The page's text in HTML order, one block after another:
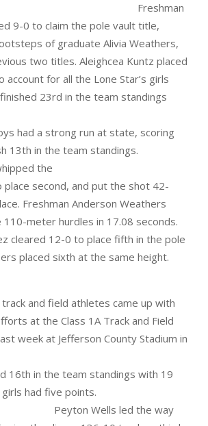
Freshman
9-0 to claim the pole vault title,
of graduate Alivia Weathers,
two titles. Aleighcea Kuntz placed
for all the Lone Star’s girls
23rd in the team standings
had a strong run at state, scoring
13th in the team standings.
the
second, and put the shot 42-
Freshman Anderson Weathers
meter hurdles in 17.08 seconds.
cleared 12-0 to place fifth in the pole
placed sixth at the same height.
and field athletes came up with
at the Class 1A Track and Field
week at Jefferson County Stadium in
16th in the team standings with 19
had five points.
Peyton Wells led the way